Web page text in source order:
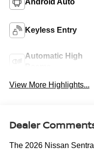
Keyless Entry
Automatic High
View More Highlights...
Dealer
The 2026 Nissan